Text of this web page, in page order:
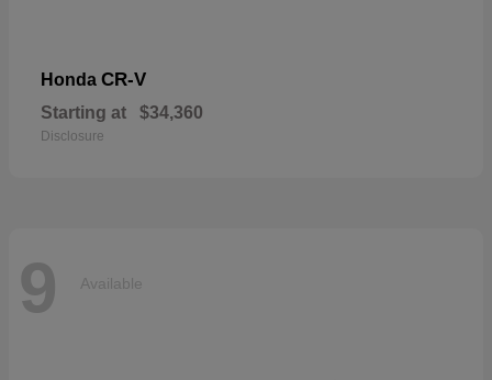
Honda CR-V
Starting at $34,360
Disclosure
9 Available